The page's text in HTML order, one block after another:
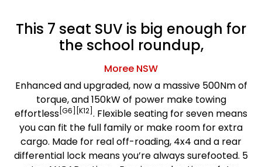
This 7 seat SUV is big enough for
the school roundup,
Moree NSW
Enhanced and upgraded, now a massive 500Nm of
torque, and 150kW of power make towing
effortless [G6][K12] . Flexible seating for seven means
you can fit the full family or make room for extra
cargo. Made for real off-roading, 4x4 and a rear
differential lock means you’re always surefooted. 5